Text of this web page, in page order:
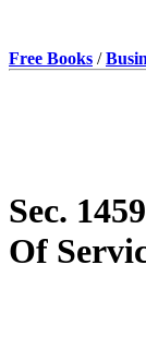
Free Books /
Sec.
Of